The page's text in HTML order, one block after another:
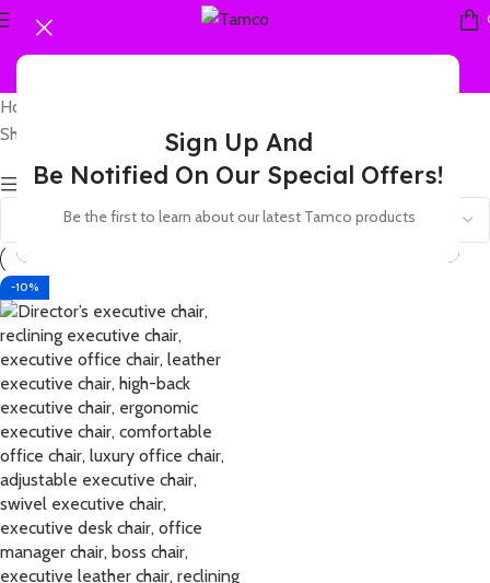
Sign Up And
Be Notified On Our Special Offers!
Be the first to learn about our latest Tamco products
Home
Showing the single result
Show sidebar
-10%